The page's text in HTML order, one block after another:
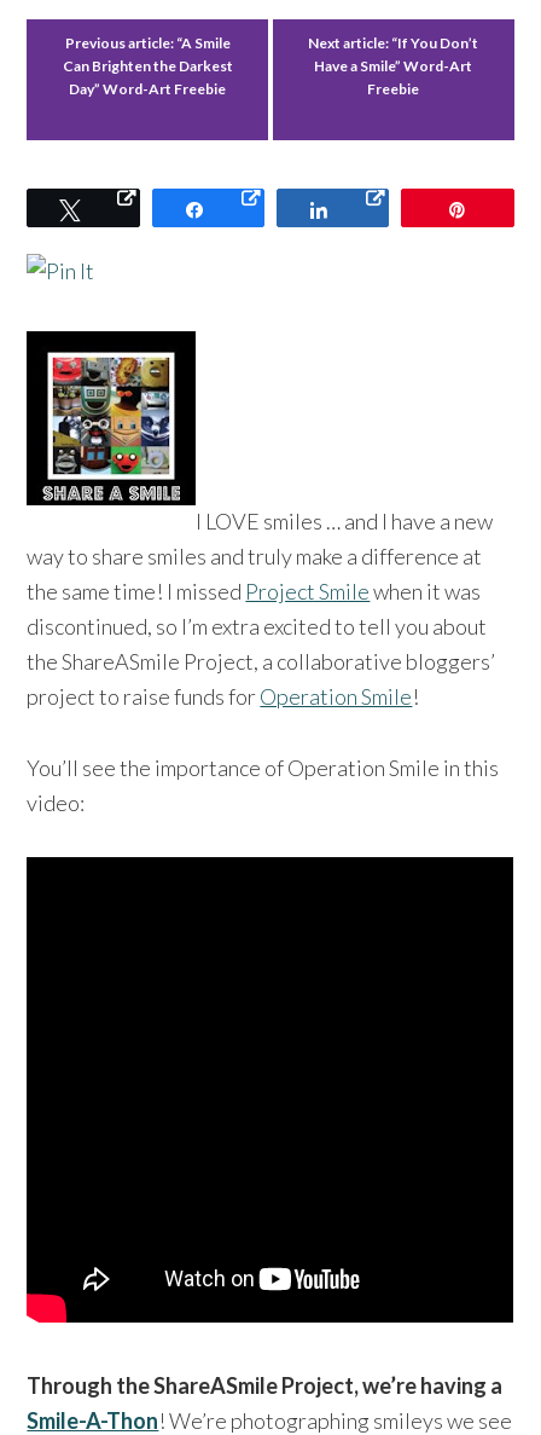
Previous article: “A Smile
Can Brighten the Darkest
Day” Word-Art Freebie
Next article: “If You Don’t
Have a Smile” Word-Art
Freebie
Tweet Share Share
I LOVE smiles … and I have a new
way to share smiles and truly make a difference at
the same time! I missed Project Smilewhen it was
discontinued, so I’m extra excited to tell you about
the ShareASmile Project, a collaborative bloggers’
project to raise funds forOperation Smile!
You’ll see the importance of Operation Smile in this
video:
Through the ShareASmile Project, we’re having a
Smile-A-Thon! We’re photographing smileys we see